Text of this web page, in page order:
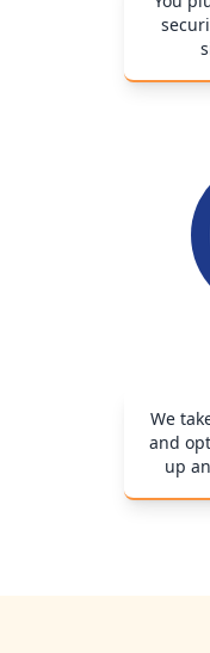
We
and
up